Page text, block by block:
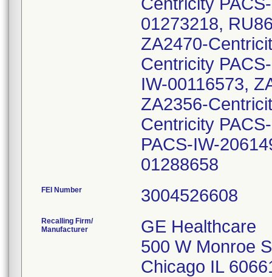
01273218,
ZA2470-
Centricity
IW-00116573,
ZA2356-
Centricity
PACS-IW-
01288658
FEI Number
Recalling Firm/
Manufacturer
GE Healthcare
500 W Monroe
Chicago IL